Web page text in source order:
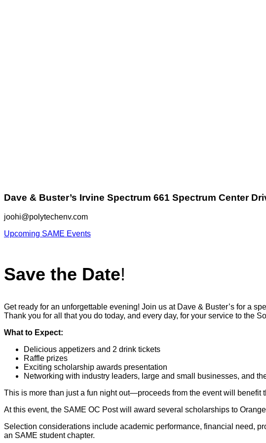
Dave & Buster’s Irvine Spectrum 661 Spectrum Center
joohi@polytechenv.com
Upcoming SAME Events
Save the Date!
Get ready for an unforgettable evening! Join us at Dave & Buster’s for a
Thank you for all that you do today, and every day, for your service to the
What to Expect:
Delicious appetizers and 2 drink tickets
Raffle prizes
Exciting scholarship awards presentation
Networking with industry leaders, large and small businesses, and
This is more than just a fun night out—proceeds from the event will
At this event, the SAME OC Post will award several scholarships to
Selection considerations include academic performance, financial need,
an SAME student chapter.